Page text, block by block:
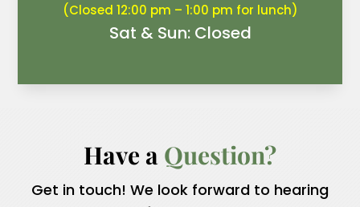
(Closed 12:00 pm – 1:00 pm for lunch)
Sat & Sun: Closed
Have a Question?
Get in touch! We look forward to hearing